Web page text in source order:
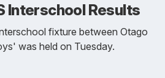
Interschool Results
fixture between Otago
was held on Tuesday.